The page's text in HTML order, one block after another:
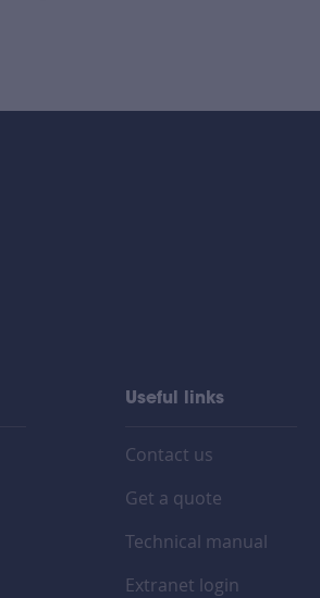
Useful links
Contact us
Get a quote
Technical manual
Extranet login